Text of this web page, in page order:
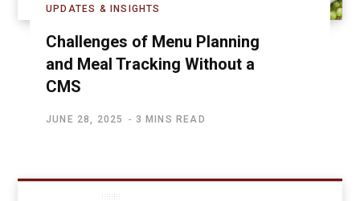
UPDATES & INSIGHTS
Challenges of Menu Planning
and Meal Tracking Without a
CMS
JUNE 28, 2025 3 MINS READ